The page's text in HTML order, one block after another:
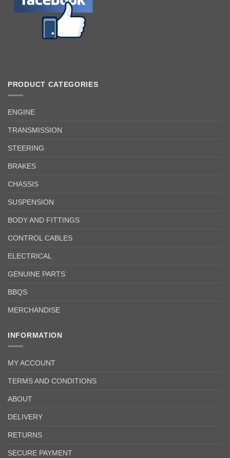
PRODUCT CATEGORIES
ENGINE
TRANSMISSION
STEERING
BRAKES
CHASSIS
SUSPENSION
BODY AND FITTINGS
CONTROL CABLES
ELECTRICAL
GENUINE PARTS
BBQS
MERCHANDISE
INFORMATION
MY ACCOUNT
TERMS AND CONDITIONS
ABOUT
DELIVERY
RETURNS
SECURE PAYMENT